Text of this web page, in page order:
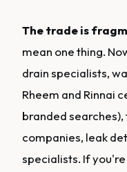
The trade is
mean one thing.
drain specialists,
Rheem and Rinnai
branded
companies, leak
specialists. If